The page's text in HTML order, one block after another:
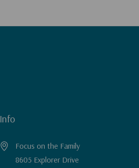
Info
Focus on the Family
8605 Explorer Drive